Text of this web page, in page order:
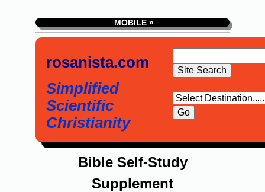
MOBILE »
rosanista.com
Simplified
Scientific
Christianity
Bible Self-Study
Supplement